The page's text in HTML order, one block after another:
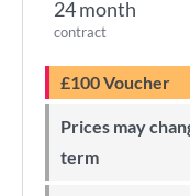
24 month
contract
£100 Voucher
Prices may change during 24-month minimum
term